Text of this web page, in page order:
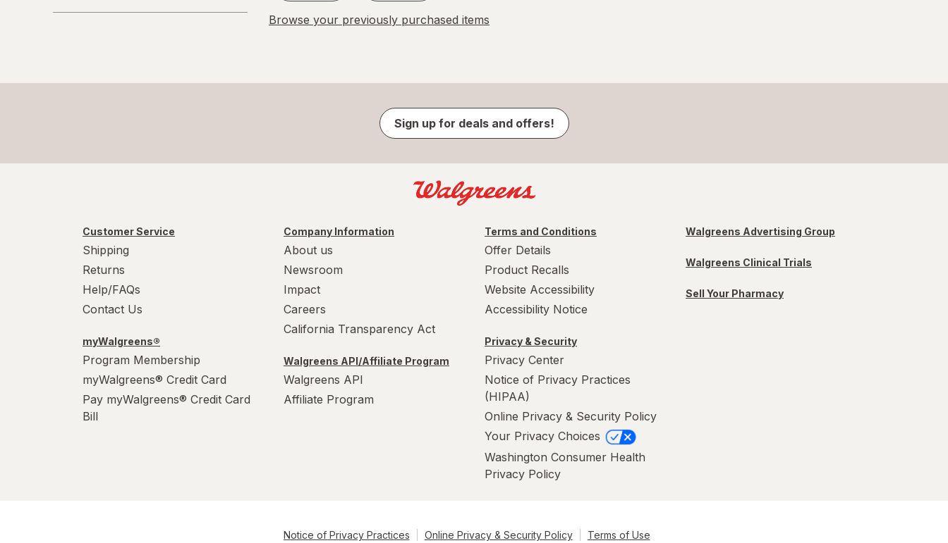
SofLens Browse your previously purchased items
Sign up for deals and offers!
Customer Service
Shipping
Returns
Help/FAQs
Contact Us
myWalgreens®
Program Membership
myWalgreens® Credit Card
Pay myWalgreens® Credit Card
Bill
Company Information
About us
Newsroom
Impact
Careers
California Transparency Act
Walgreens API/Affiliate Program
Walgreens API
Affiliate Program
Terms and Conditions
Offer Details
Product Recalls
Website Accessibility
Accessibility Notice
Privacy & Security
Privacy Center
Notice of Privacy Practices
(HIPAA)
Online Privacy & Security Policy
Your Privacy Choices
Washington Consumer Health
Privacy Policy
Walgreens Advertising Group
Walgreens Clinical Trials
Sell Your Pharmacy
Notice of Privacy Practices Online Privacy & Security Policy Terms of Use